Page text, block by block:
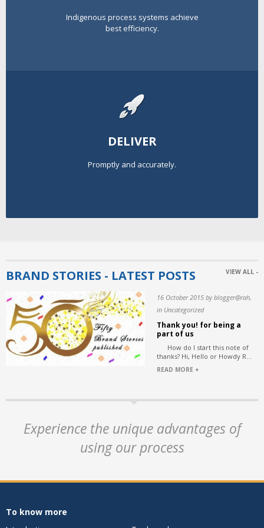
Indigenous process systems achieve
best efficiency.
DELIVER
Promptly and accurately.
BRAND STORIES - LATEST POSTS VIEW ALL -
16 October 2015 by blogger@rah,
in Uncategorized
Thank you! for being a
part of us
How do I start this note of
thanks? Hi, Hello or Howdy R...
READ MORE +
Experience the unique advantages of
using our process
To know more